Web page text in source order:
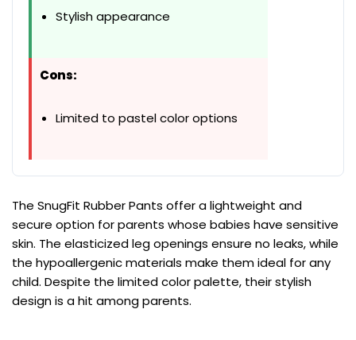
Stylish appearance
Cons:
Limited to pastel color options
The SnugFit Rubber Pants offer a lightweight and
secure option for parents whose babies have sensitive
skin. The elasticized leg openings ensure no leaks, while
the hypoallergenic materials make them ideal for any
child. Despite the limited color palette, their stylish
design is a hit among parents.